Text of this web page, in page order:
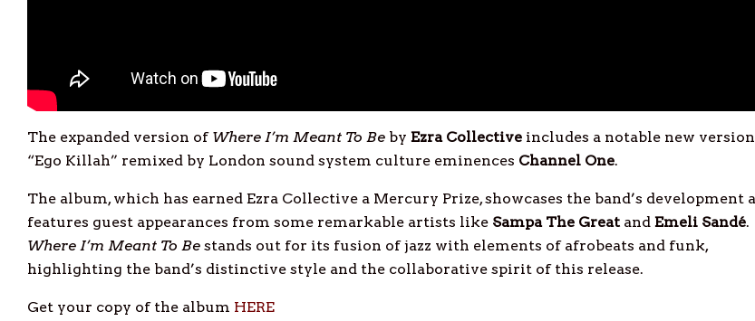
The expanded version of Where I’m Meant To Be by Ezra Collective includes a notable new
“Ego Killah” remixed by London sound system culture eminences Channel One.
The album, which has earned Ezra Collective a Mercury Prize, showcases the band’s development
features guest appearances from some remarkable artists like Sampa The Great and Emeli Sandé.
Where I’m Meant To Be stands out for its fusion of jazz with elements of afrobeats and funk,
highlighting the band’s distinctive style and the collaborative spirit of this release.
Get your copy of the album HERE